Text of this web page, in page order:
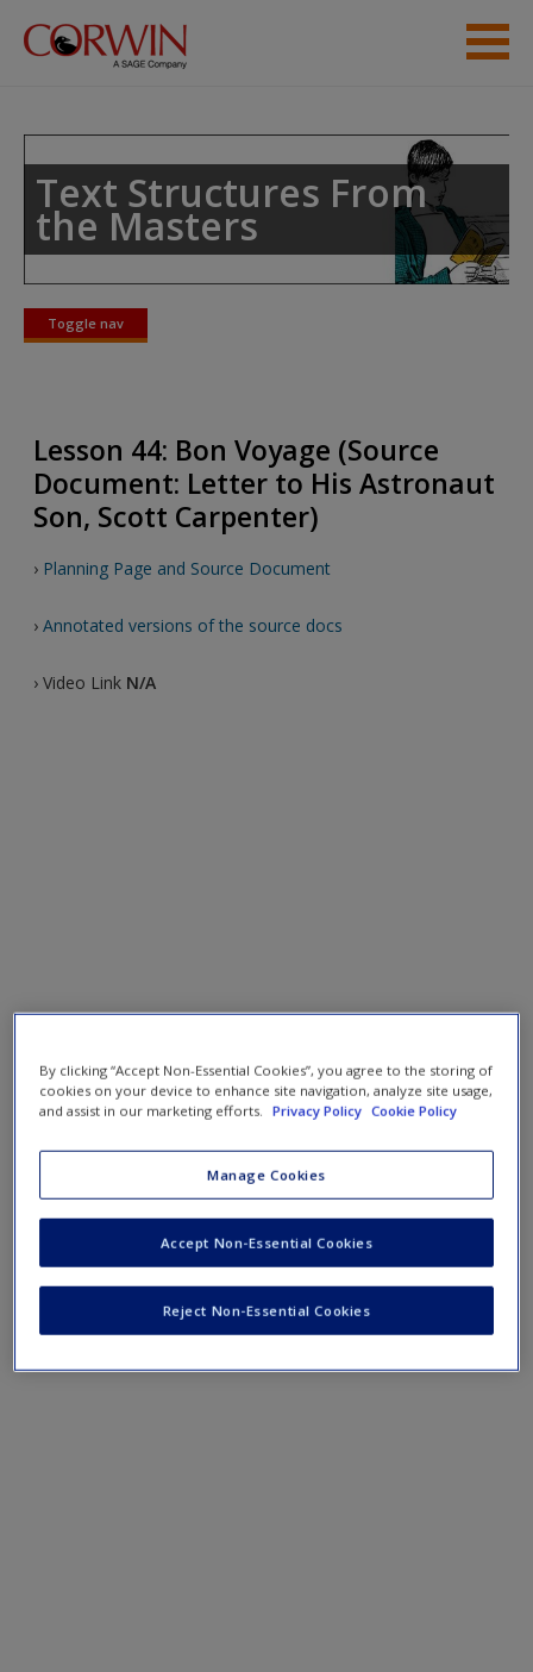
Skip to main content
Text Structures From
the Masters
Toggle nav
Toggle
Lesson 44: Bon Voyage (Source
Document: Letter to His Astronaut
Son, Scott Carpenter)
› Planning Page and Source Document
›Annotated versions of the source docs
› Video Link N/A
By clicking “Accept Non-Essential Cookies”, you agree to the storing of
cookies on your device to enhance site navigation, analyze site usage,
and assist in our marketing efforts.
Privacy Policy Cookie Policy
Manage Cookies
Reject Non-Essential Cookies
Accept Non-Essential Cookies